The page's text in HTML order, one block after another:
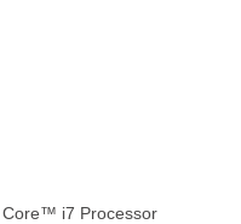
i7 Processor